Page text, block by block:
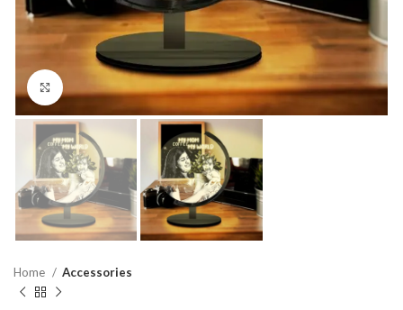
Click to enlarge
Home Accessories